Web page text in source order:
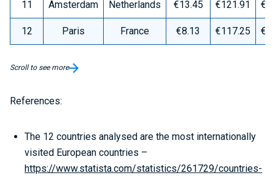
11 Amsterdam Netherlands €13.45 €121.91
12 Paris France €8.13 €117.25
Scroll to see more
References:
The 12 countries analysed are the most internationally
visited European countries –
https://www.statista.com/statistics/261729/countries-